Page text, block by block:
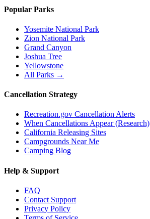
Popular Parks
Yosemite National Park
Zion National Park
Grand Canyon
Joshua Tree
Yellowstone
All Parks →
Cancellation Strategy
Recreation.gov Cancellation Alerts
When Cancellations Appear (Research)
California Releasing Sites
Campgrounds Near Me
Camping Blog
Help & Support
FAQ
Contact Support
Privacy Policy